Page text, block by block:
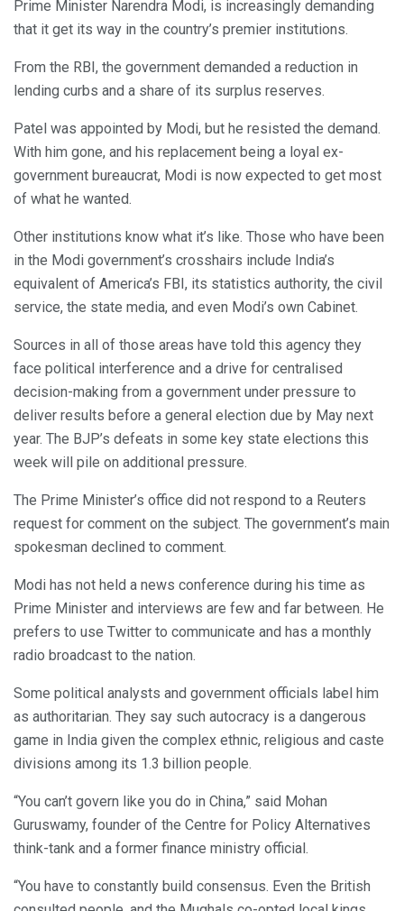
Prime Minister Narendra Modi, is increasingly demanding
that it get its way in the country’s premier institutions.
From the RBI, the government demanded a reduction in
lending curbs and a share of its surplus reserves.
Patel was appointed by Modi, but he resisted the demand.
With him gone, and his replacement being a loyal ex-
government bureaucrat, Modi is now expected to get most
of what he wanted.
Other institutions know what it’s like. Those who have been
in the Modi government’s crosshairs include India’s
equivalent of America’s FBI, its statistics authority, the civil
service, the state media, and even Modi’s own Cabinet.
Sources in all of those areas have told this agency they
face political interference and a drive for centralised
decision-making from a government under pressure to
deliver results before a general election due by May next
year. The BJP’s defeats in some key state elections this
week will pile on additional pressure.
The Prime Minister’s office did not respond to a Reuters
request for comment on the subject. The government’s main
spokesman declined to comment.
Modi has not held a news conference during his time as
Prime Minister and interviews are few and far between. He
prefers to use Twitter to communicate and has a monthly
radio broadcast to the nation.
Some political analysts and government officials label him
as authoritarian. They say such autocracy is a dangerous
game in India given the complex ethnic, religious and caste
divisions among its 1.3 billion people.
“You can’t govern like you do in China,” said Mohan
Guruswamy, founder of the Centre for Policy Alternatives
think-tank and a former finance ministry official.
“You have to constantly build consensus. Even the British